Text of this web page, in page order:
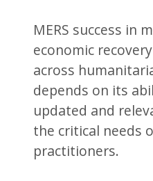
MERS success in
economic
across
depends on its
updated and
the critical needs
practitioners.